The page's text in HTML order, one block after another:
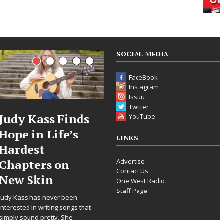
Mobetta
Unveils
A
New
in
Filmmaker
Celeste Celeste
Announces
Worldwide
Release of
“What I’d Do
SOCIAL MEDIA
FaceBook
Instagram
Issuu
Twitter
YouTube
LINKS
Advertise
Contact Us
One West Radio
Staff Page